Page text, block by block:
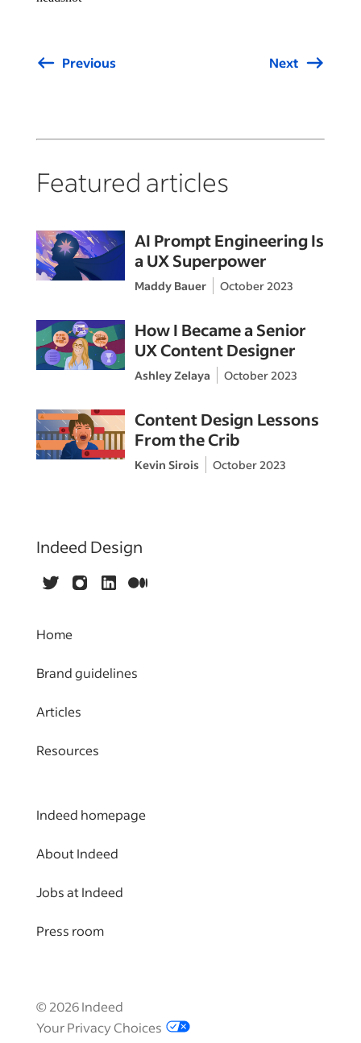
Previous Next
Featured articles
AI Prompt Engineering Is
a UX Superpower
Maddy Bauer October 2023
How I Became a Senior
UX Content Designer
Ashley Zelaya October 2023
Content Design Lessons
From the Crib
Kevin Sirois October 2023
Indeed Design
TwitterInstagram
LinkedInMedium
Home
Brand guidelines
Articles
Resources
Indeed homepage
About Indeed
Jobs at Indeed
Press room
© 2026Indeed
Your Privacy Choices